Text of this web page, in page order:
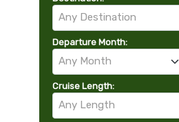
Any Destination
Departure Month:
Any Month
Cruise Length:
Any Length